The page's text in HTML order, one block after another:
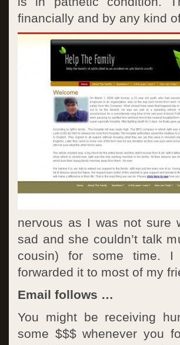
financially and by any kind
nervous as I was not sure
sad and she couldn’t talk
cousin) for some time.
forwarded it to most of my
Email follows …
You might be receiving
some $$$ whenever you